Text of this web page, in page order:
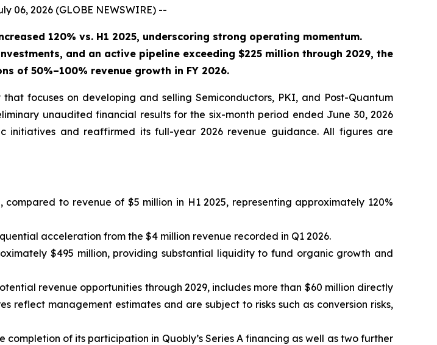
06, 2026 (GLOBE NEWSWIRE) --
120% vs. H1 2025, underscoring strong operating momentum.
and an active pipeline exceeding $225 million through 2029, the
of 50%–100% revenue growth in FY 2026.
that focuses on developing and selling Semiconductors, PKI, and Post-Quantum
unaudited financial results for the six-month period ended June 30, 2026
initiatives and reaffirmed its full-year 2026 revenue guidance. All figures are
to revenue of $5 million in H1 2025, representing approximately 120%
acceleration from the $4 million revenue recorded in Q1 2026.
$495 million, providing substantial liquidity to fund organic growth and
revenue opportunities through 2029, includes more than $60 million directly
reflect management estimates and are subject to risks such as conversion risks,
of its participation in Quobly’s Series A financing as well as two further